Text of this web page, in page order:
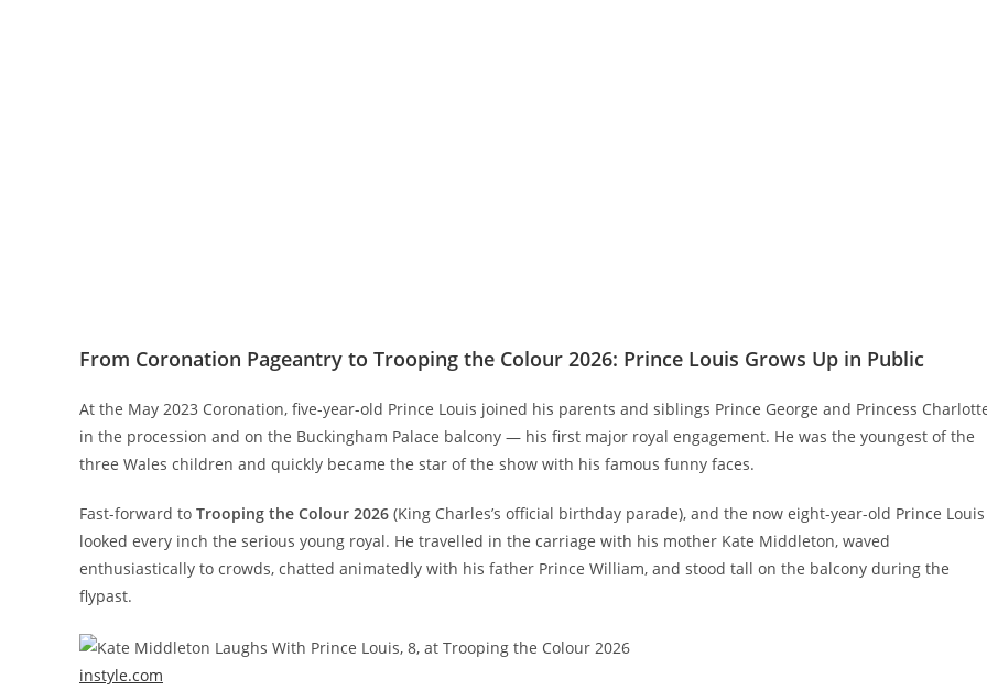
From Coronation Pageantry to Trooping the Colour 2026: Prince Louis Grows Up in Public
At the May 2023 Coronation, five-year-old Prince Louis joined his parents and siblings Prince George and Princess
in the procession and on the Buckingham Palace balcony — his first major royal engagement. He was the youngest of the
three Wales children and quickly became the star of the show with his famous funny faces.
Fast-forward to Trooping the Colour 2026 (King Charles’s official birthday parade), and the now eight-year-old Prince Louis
looked every inch the serious young royal. He travelled in the carriage with his mother Kate Middleton, waved
enthusiastically to crowds, chatted animatedly with his father Prince William, and stood tall on the balcony during the
flypast.
instyle.com